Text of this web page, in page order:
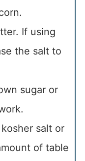
If using
the salt to
sugar or
salt or
of table